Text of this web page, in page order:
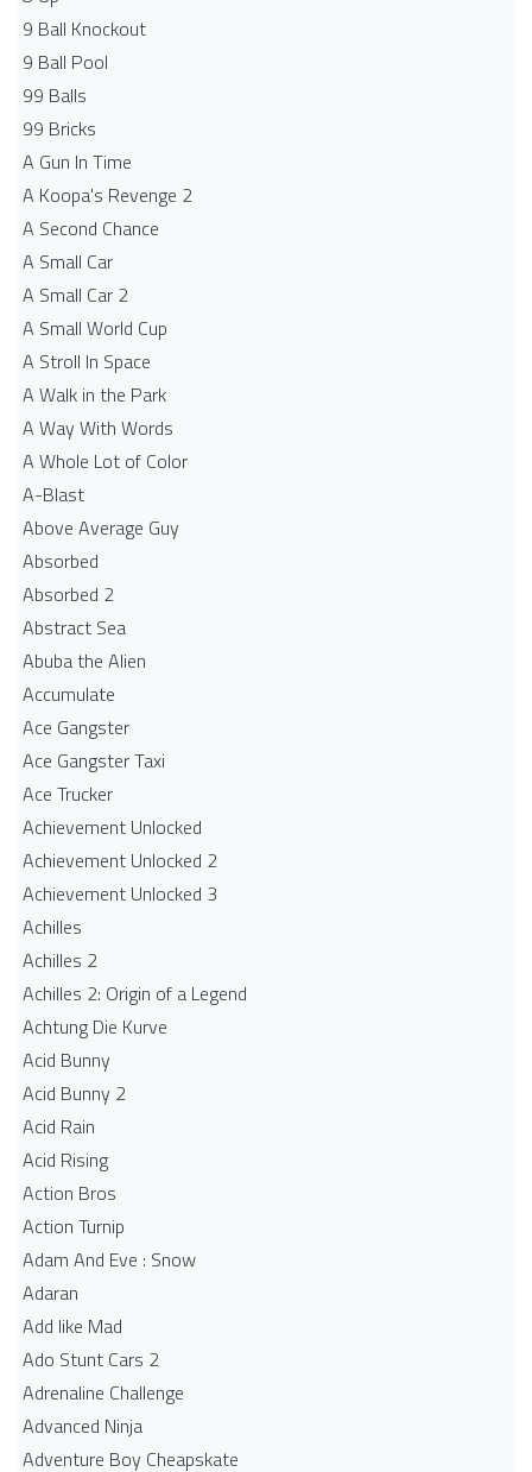
9 Ball Knockout
9 Ball Pool
99 Balls
99 Bricks
A Gun In Time
A Koopa's Revenge 2
A Second Chance
A Small Car
A Small Car 2
A Small World Cup
A Stroll In Space
A Walk in the Park
A Way With Words
A Whole Lot of Color
A-Blast
Above Average Guy
Absorbed
Absorbed 2
Abstract Sea
Abuba the Alien
Accumulate
Ace Gangster
Ace Gangster Taxi
Ace Trucker
Achievement Unlocked
Achievement Unlocked 2
Achievement Unlocked 3
Achilles
Achilles 2
Achilles 2: Origin of a Legend
Achtung Die Kurve
Acid Bunny
Acid Bunny 2
Acid Rain
Acid Rising
Action Bros
Action Turnip
Adam And Eve : Snow
Adaran
Add like Mad
Ado Stunt Cars 2
Adrenaline Challenge
Advanced Ninja
Adventure Boy Cheapskate